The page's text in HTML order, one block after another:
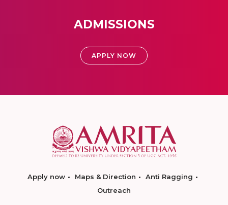
ADMISSIONS
APPLY NOW
Apply now Maps & Direction
Anti Ragging
Outreach